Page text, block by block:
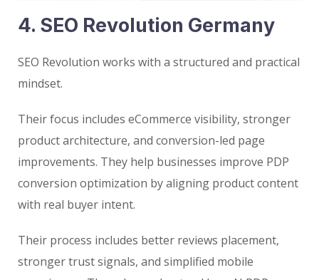
4. SEO Revolution Germany
SEO Revolution works with a structured and practical
mindset.
Their focus includes eCommerce visibility, stronger
product architecture, and conversion-led page
improvements. They help businesses improve PDP
conversion optimization by aligning product content
with real buyer intent.
Their process includes better reviews placement,
stronger trust signals, and simplified mobile